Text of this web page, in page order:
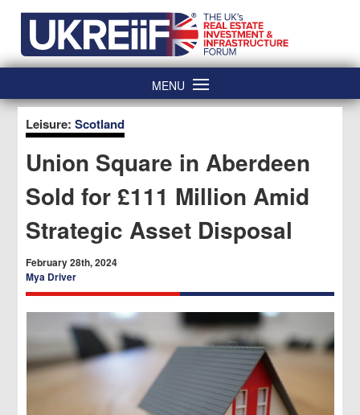
content
MENU
Leisure:Scotland
Union Square in Aberdeen
Sold for £111 Million Amid
Strategic Asset Disposal
February 28th, 2024
Mya Driver